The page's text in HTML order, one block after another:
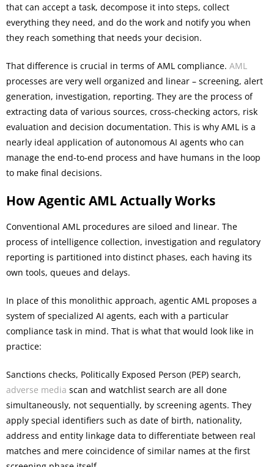
that can accept a task, decompose it into steps, collect
everything they need, and do the work and notify you when
they reach something that needs your decision.
That difference is crucial in terms of AML compliance. AML
processes are very well organized and linear – screening, alert
generation, investigation, reporting. They are the process of
extracting data of various sources, cross-checking actors, risk
evaluation and decision documentation. This is why AML is a
nearly ideal application of autonomous AI agents who can
manage the end-to-end process and have humans in the loop
to make final decisions.
How Agentic AML Actually Works
Conventional AML procedures are siloed and linear. The
process of intelligence collection, investigation and regulatory
reporting is partitioned into distinct phases, each having its
own tools, queues and delays.
In place of this monolithic approach, agentic AML proposes a
system of specialized AI agents, each with a particular
compliance task in mind. That is what that would look like in
practice:
Sanctions checks, Politically Exposed Person (PEP) search,
adverse media scan and watchlist search are all done
simultaneously, not sequentially, by screening agents. They
apply special identifiers such as date of birth, nationality,
address and entity linkage data to differentiate between real
matches and mere coincidence of similar names at the first